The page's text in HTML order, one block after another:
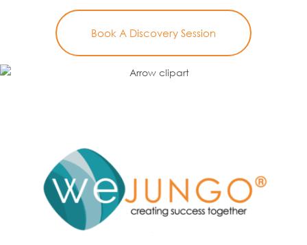
Book A Discovery Session